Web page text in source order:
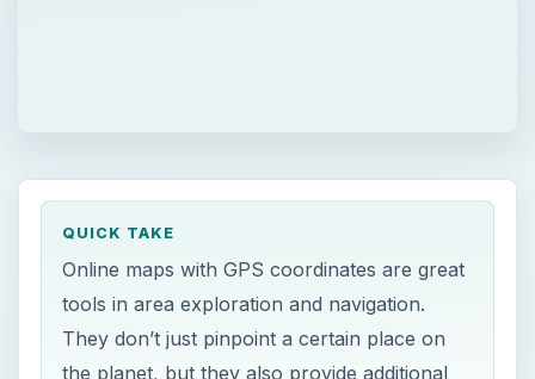
QUICK TAKE
Online maps with GPS coordinates are great
tools in area exploration and navigation.
They don’t just pinpoint a certain place on
the planet, but they also provide additional